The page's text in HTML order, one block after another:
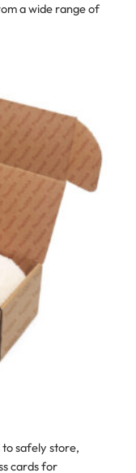
a wide range of
to safely store,
cards for